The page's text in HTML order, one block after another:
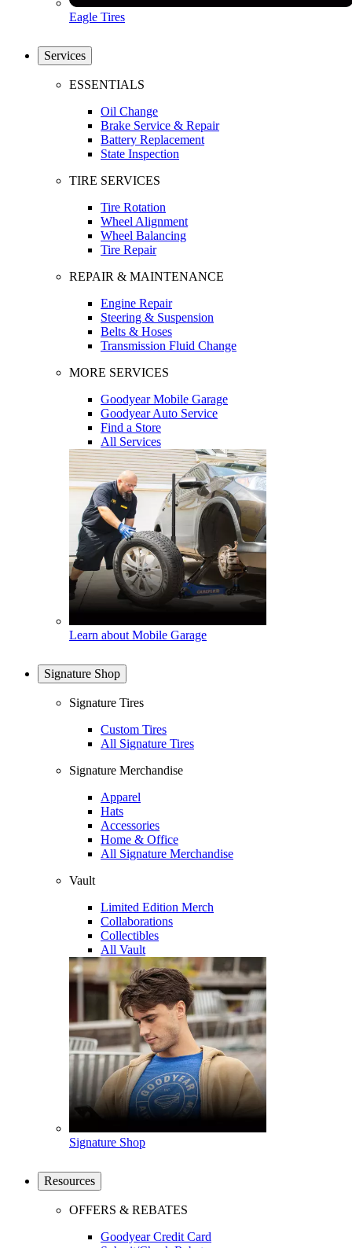
Eagle Tires
Services
ESSENTIALS
Oil Change
Brake Service & Repair
Battery Replacement
State Inspection
TIRE SERVICES
Tire Rotation
Wheel Alignment
Wheel Balancing
Tire Repair
REPAIR & MAINTENANCE
Engine Repair
Steering & Suspension
Belts & Hoses
Transmission Fluid Change
MORE SERVICES
Goodyear Mobile Garage
Goodyear Auto Service
Find a Store
All Services
Learn about Mobile Garage
Signature Shop
Signature Tires
Custom Tires
All Signature Tires
Signature Merchandise
Apparel
Hats
Accessories
Home & Office
All Signature Merchandise
Vault
Limited Edition Merch
Collaborations
Collectibles
All Vault
Signature Shop
Resources
OFFERS & REBATES
Goodyear Credit Card